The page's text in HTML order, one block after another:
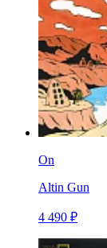
On
Altin Gun
4 490 ₽